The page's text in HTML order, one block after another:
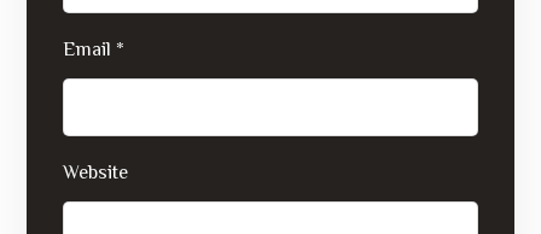
Email *
Website